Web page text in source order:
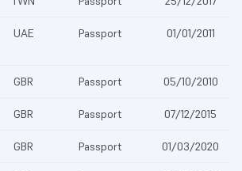
UAE Passport 01/01/2011
GBR Passport 05/10/2010
GBR Passport 07/12/2015
GBR Passport 01/03/2020